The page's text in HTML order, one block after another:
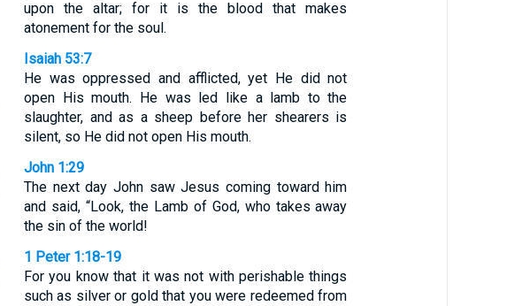
upon the altar; for it is the blood that makes
atonement for the soul.
Isaiah 53:7
He was oppressed and afflicted, yet He did not
open His mouth. He was led like a lamb to the
slaughter, and as a sheep before her shearers is
silent, so He did not open His mouth.
John 1:29
The next day John saw Jesus coming toward him
and said, “Look, the Lamb of God, who takes away
the sin of the world!
1 Peter 1:18-19
For you know that it was not with perishable things
such as silver or gold that you were redeemed from